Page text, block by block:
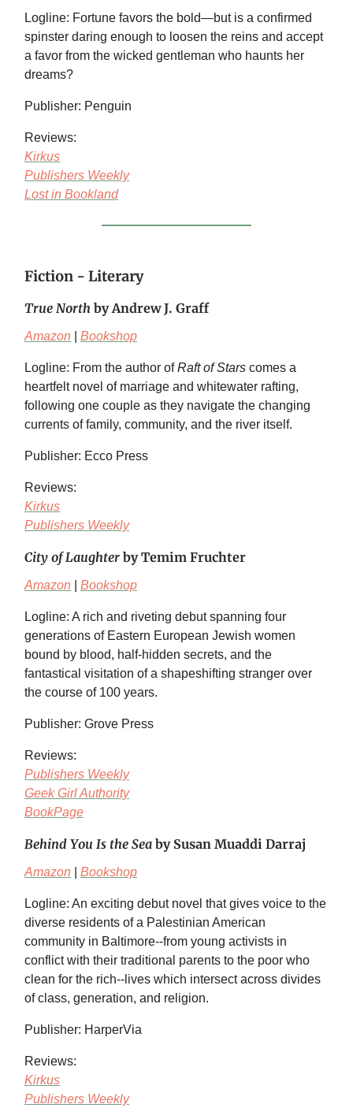
Logline: Fortune favors the bold—but is a confirmed
spinster daring enough to loosen the reins and accept
a favor from the wicked gentleman who haunts her
dreams?
Publisher: Penguin
Reviews:
Kirkus
Publishers Weekly
Lost in Bookland
Fiction - Literary
True North by Andrew J. Graff
Amazon Bookshop
Logline: From the author ofRaft of Stars comes a
heartfelt novel of marriage and whitewater rafting,
following one couple as they navigate the changing
currents of family, community, and the river itself.
Publisher: Ecco Press
Reviews:
Kirkus
Publishers Weekly
City of Laughter by Temim Fruchter
Amazon Bookshop
Logline: A rich and riveting debut spanning four
generations of Eastern European Jewish women
bound by blood, half-hidden secrets, and the
fantastical visitation of a shapeshifting stranger over
the course of 100 years.
Publisher: Grove Press
Reviews:
Publishers Weekly
Geek Girl Authority
BookPage
Behind You Is the Sea by Susan Muaddi Darraj
Amazon Bookshop
Logline: An exciting debut novel that gives voice to the
diverse residents of a Palestinian American
community in Baltimore--from young activists in
conflict with their traditional parents to the poor who
clean for the rich--lives which intersect across divides
of class, generation, and religion.
Publisher: HarperVia
Reviews:
Kirkus
Publishers Weekly